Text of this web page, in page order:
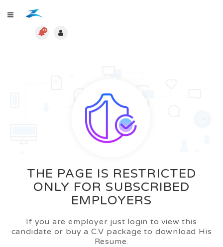
0
THE PAGE IS RESTRICTED
ONLY FOR SUBSCRIBED
EMPLOYERS
If you are employer just login to view this
candidate or buy a C.V package to download His
Resume.